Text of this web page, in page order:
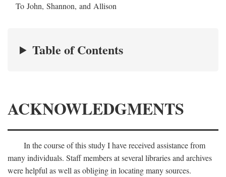
To John, Shannon, and Allison
Table of Contents
ACKNOWLEDGMENTS
In the course of this study I have received assistance from
many individuals. Staff members at several libraries and archives
were helpful as well as obliging in locating many sources.